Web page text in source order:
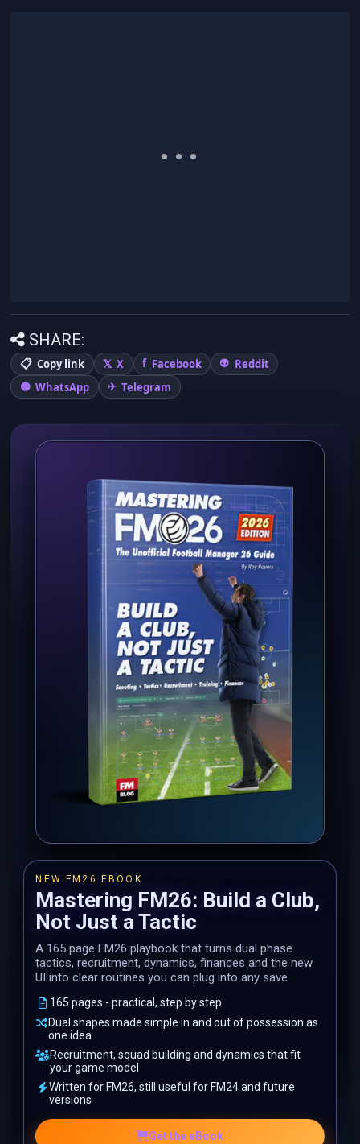
SHARE:
Copy link X Facebook
Reddit
WhatsApp
Telegram
NEW FM26 EBOOK
Mastering FM26: Build a Club,
Not Just a Tactic
A 165 page FM26 playbook that turns dual phase
tactics, recruitment, dynamics, finances and the new
UI into clear routines you can plug into any save.
165 pages - practical, step by step
Dual shapes made simple in and out of possession as
one idea
Recruitment, squad building and dynamics that fit
your game model
Written for FM26, still useful for FM24 and future
versions
Get the eBook